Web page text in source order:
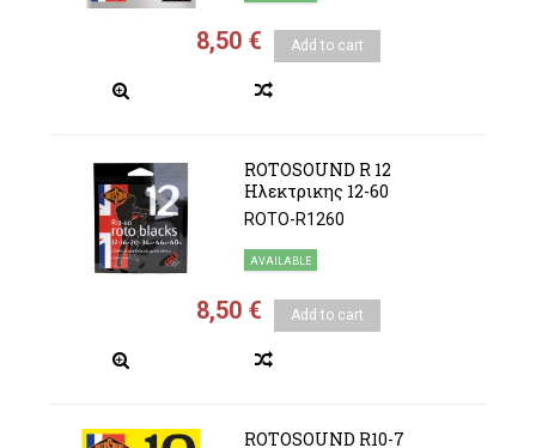
8,50 € Add to cart
ROTOSOUND R 12
Ηλεκτρικης 12-60
ROTO-R1260
AVAILABLE
8,50 € Add to cart
ROTOSOUND R10-7